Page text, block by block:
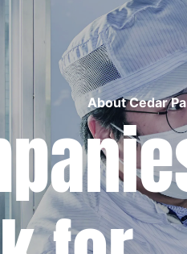
About Cedar